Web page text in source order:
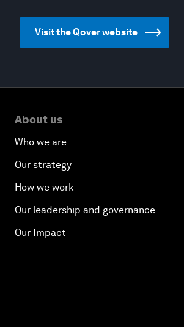
Visit the Qover website
About us
Who we are
Our strategy
How we work
Our leadership and governance
Our Impact